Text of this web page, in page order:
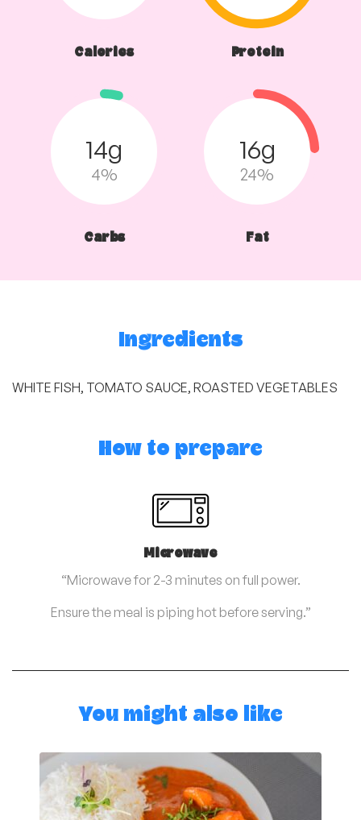
Calories Protein
14g
4%
Carbs
16g
24%
Fat
Ingredients
WHITE FISH, TOMATO SAUCE, ROASTED VEGETABLES
How to prepare
Microwave
“Microwave for 2-3 minutes on full power.
Ensure the meal is piping hot before serving.”
You might also like